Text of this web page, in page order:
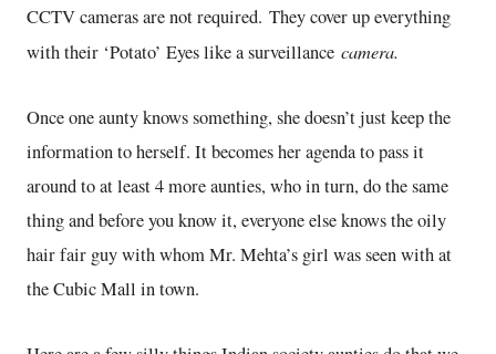
CCTV cameras are not required. They cover up everything
with their ‘Potato’ Eyes like a surveillance camera.
Once one aunty knows something, she doesn’t just keep the
information to herself. It becomes her agenda to pass it
around to at least 4 more aunties, who in turn, do the same
thing and before you know it, everyone else knows the oily
hair fair guy with whom Mr. Mehta’s girl was seen with at
the Cubic Mall in town.